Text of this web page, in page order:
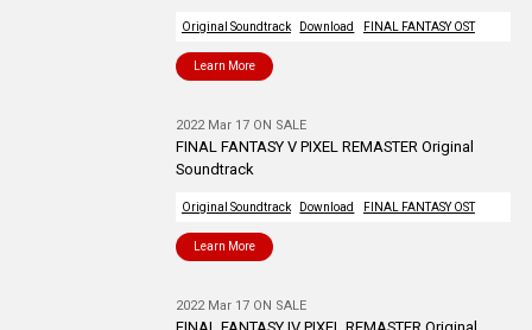
Original Soundtrack Download FINAL FANTASY OST
Learn More
2022 Mar 17 ON SALE
FINAL FANTASY V PIXEL REMASTER Original
Soundtrack
Original Soundtrack Download FINAL FANTASY OST
Learn More
2022 Mar 17 ON SALE